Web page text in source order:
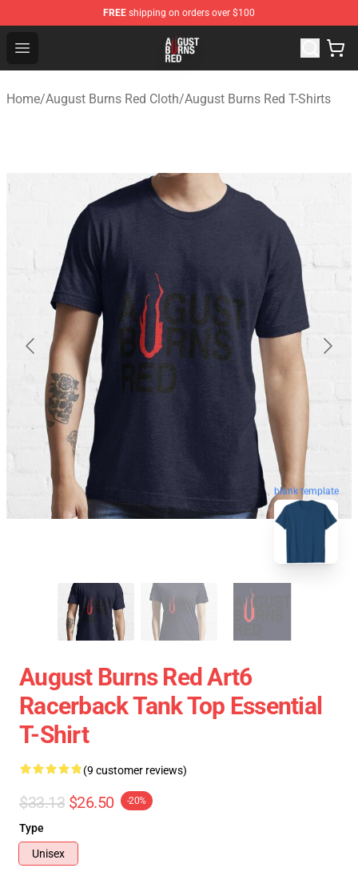
FREE shipping on orders over $100
Open menu
August Burns Red Shop - Official August Burns Red
Home/August Burns Red Cloth/August Burns Red T-Shirts
blank template
August Burns Red Art6
Racerback Tank Top Essential
T-Shirt
(9 customer reviews)
$33.13 $26.50 -20%
Type
Unisex